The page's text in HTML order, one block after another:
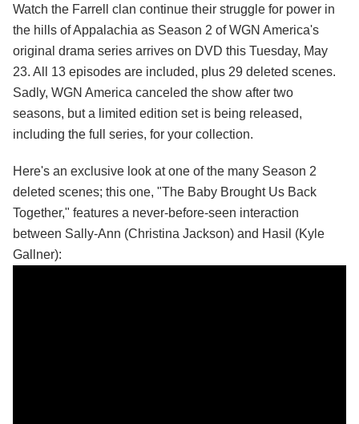
Watch the Farrell clan continue their struggle for power in
the hills of Appalachia as Season 2 of WGN America's
original drama series arrives on DVD this Tuesday, May
23. All 13 episodes are included, plus 29 deleted scenes.
Sadly, WGN America canceled the show after two
seasons, but a limited edition set is being released,
including the full series, for your collection.
Here's an exclusive look at one of the many Season 2
deleted scenes; this one, "The Baby Brought Us Back
Together," features a never-before-seen interaction
between Sally-Ann (Christina Jackson) and Hasil (Kyle
Gallner):